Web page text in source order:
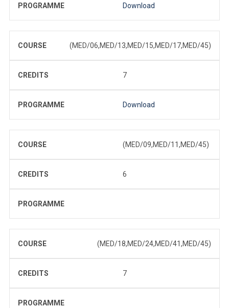
PROGRAMME Download
COURSE (MED/06,MED/13,MED/15,MED/17,MED/45)
CREDITS 7
PROGRAMME Download
COURSE (MED/09,MED/11,MED/45)
CREDITS 6
PROGRAMME
COURSE (MED/18,MED/24,MED/41,MED/45)
CREDITS 7
PROGRAMME